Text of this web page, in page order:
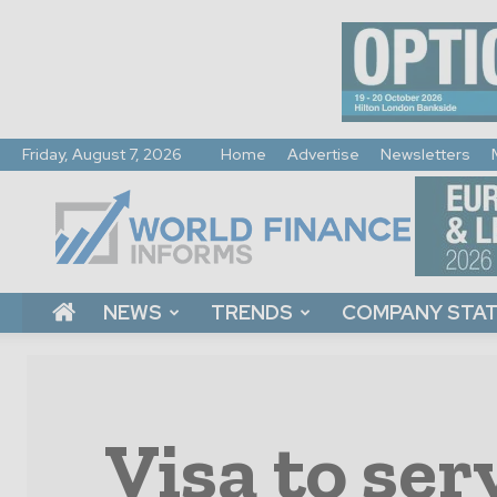
Friday, August 7, 2026 Home Advertise Newsletters
Informs
NEWS TRENDS COMPANY
Visa to